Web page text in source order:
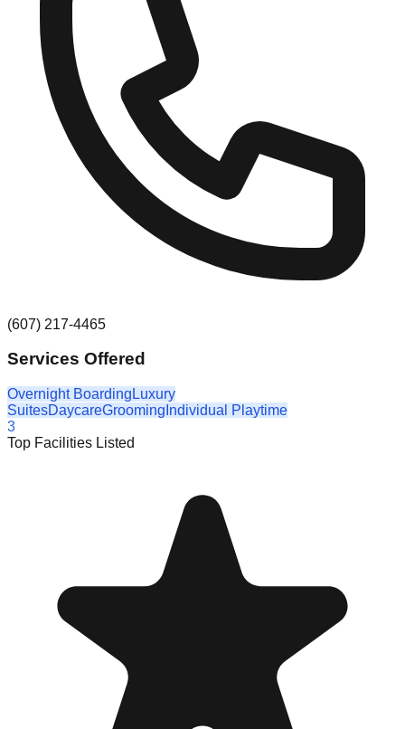
(607) 217-4465
Services Offered
Overnight Boarding Luxury
SuitesDaycareGrooming Individual Playtime
3
Top Facilities Listed